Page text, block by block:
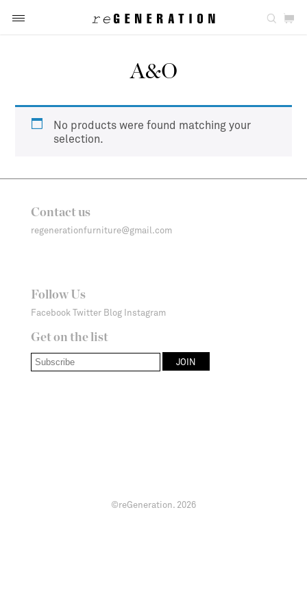
A&O
No products were found matching your
selection.
Contact us
regenerationfurniture@gmail.com
Follow Us
Facebook Twitter Blog Instagram
Get on the list
©reGeneration. 2026